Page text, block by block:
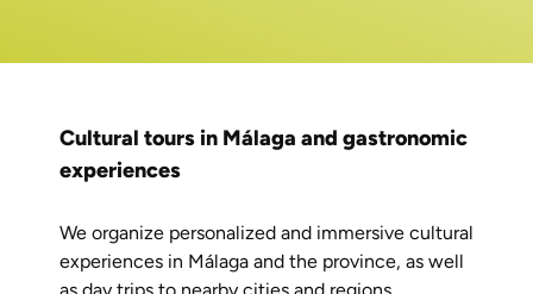
Cultural tours in Málaga and gastronomic
experiences
We organize personalized and immersive cultural
experiences in Málaga and the province, as well